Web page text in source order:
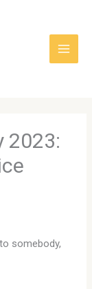
2023:
somebody,